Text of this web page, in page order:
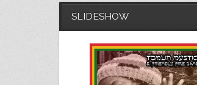
SLIDESHOW